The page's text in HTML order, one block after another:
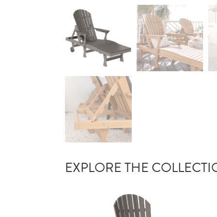
EXPLORE THE